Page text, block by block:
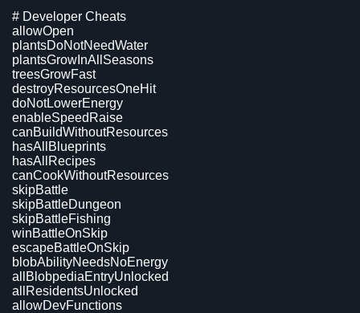
# Developer Cheats
allowOpen
plantsDoNotNeedWater
plantsGrowInAllSeasons
treesGrowFast
destroyResourcesOneHit
doNotLowerEnergy
enableSpeedRaise
canBuildWithoutResources
hasAllBlueprints
hasAllRecipes
canCookWithoutResources
skipBattle
skipBattleDungeon
skipBattleFishing
winBattleOnSkip
escapeBattleOnSkip
blobAbilityNeedsNoEnergy
allBlobpediaEntryUnlocked
allResidentsUnlocked
allowDevFunctions